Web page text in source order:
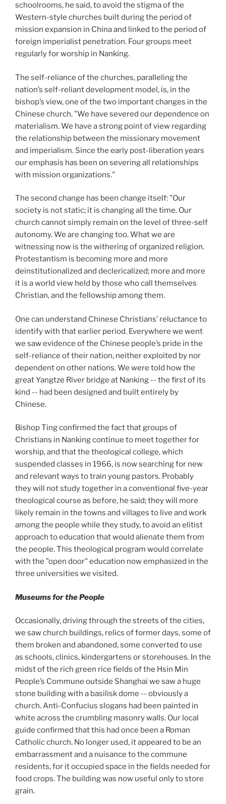
schoolrooms, he said, to avoid the stigma of the
Western-style churches built during the period of
mission expansion in China and linked to the period of
foreign imperialist penetration. Four groups meet
regularly for worship in Nanking.
The self-reliance of the churches, paralleling the
nation’s self-reliant development model, is, in the
bishop’s view, one of the two important changes in the
Chinese church. "We have severed our dependence on
materialism. We have a strong point of view regarding
the relationship between the missionary movement
and imperialism. Since the early post-liberation years
our emphasis has been on severing all relationships
with mission organizations."
The second change has been change itself: "Our
society is not static; it is changing all the time. Our
church cannot simply remain on the level of three-self
autonomy. We are changing too. What we are
witnessing now is the withering of organized religion.
Protestantism is becoming more and more
deinstitutionalized and declericalized; more and more
it is a world view held by those who call themselves
Christian, and the fellowship among them.
One can understand Chinese Christians’ reluctance to
identify with that earlier period. Everywhere we went
we saw evidence of the Chinese people’s pride in the
self-reliance of their nation, neither exploited by nor
dependent on other nations. We were told how the
great Yangtze River bridge at Nanking -- the first of its
kind -- had been designed and built entirely by
Chinese.
Bishop Ting confirmed the fact that groups of
Christians in Nanking continue to meet together for
worship, and that the theological college, which
suspended classes in 1966, is now searching for new
and relevant ways to train young pastors. Probably
they will not study together in a conventional five-year
theological course as before, he said; they will more
likely remain in the towns and villages to live and work
among the people while they study, to avoid an elitist
approach to education that would alienate them from
the people. This theological program would correlate
with the "open door" education now emphasized in the
three universities we visited.
Museums for the People
Occasionally, driving through the streets of the cities,
we saw church buildings, relics of former days, some of
them broken and abandoned, some converted to use
as schools, clinics, kindergartens or storehouses. In the
midst of the rich green rice fields of the Hsin Min
People’s Commune outside Shanghai we saw a huge
stone building with a basilisk dome -- obviously a
church. Anti-Confucius slogans had been painted in
white across the crumbling masonry walls. Our local
guide confirmed that this had once been a Roman
Catholic church. No longer used, it appeared to be an
embarrassment and a nuisance to the commune
residents, for it occupied space in the fields needed for
food crops. The building was now useful only to store
grain.